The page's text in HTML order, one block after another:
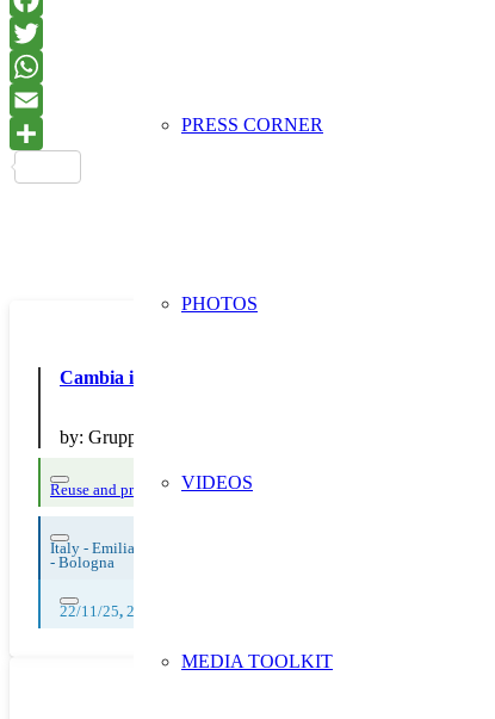
PRESS CORNER
PHOTOS
VIDEOS
MEDIA TOOLKIT
Cambia il finale degli smartphone
by: Gruppo Hera
Reuse and preparing for reuseStrict avoidance and reduction at source
Italy - Emilia Romagna
- Bologna
22/11/25, 23/11/25